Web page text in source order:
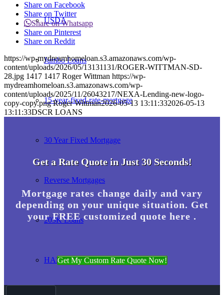
USDA
Jumbo Loans
15-year-fixed-rate-mortgage
30 Year Fixed Mortgage
Reverse Mortgages
203K Loans
HARP Loan
Share on Facebook
Share on Twitter
Share on Whatsapp
Share on Pinterest
Share on Reddit
https://wp-mydreamhomeloan.s3.amazonaws.com/wp-
content/uploads/2026/05/13131131/ROGER-WITTMAN-SD-
28.jpg 1417 1417 Roger Wittman https://wp-
mydreamhomeloan.s3.amazonaws.com/wp-
content/uploads/2025/11/26043217/NEXA-Lending-new-logo-
copy-copy.png Roger Wittman2026-05-13 13:11:332026-05-13
13:11:33DSCR LOANS
Get a Rate Quote in Just 30 Seconds!
Mortgage rates change daily and vary
depending on your unique situation. Get
your FREE customized quote here .
Get My Custom Rate Quote Now!